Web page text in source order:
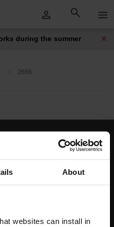
About
websites can install in
during the summer
2656